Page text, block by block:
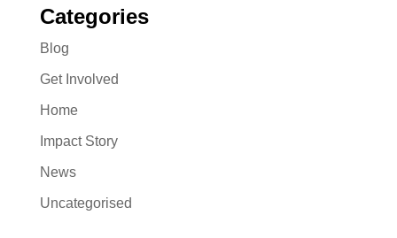
Categories
Blog
Get Involved
Home
Impact Story
News
Uncategorised